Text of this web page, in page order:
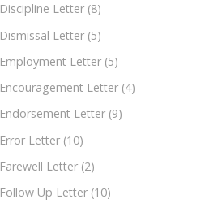
Discipline Letter (8)
Dismissal Letter (5)
Employment Letter (5)
Encouragement Letter (4)
Endorsement Letter (9)
Error Letter (10)
Farewell Letter (2)
Follow Up Letter (10)